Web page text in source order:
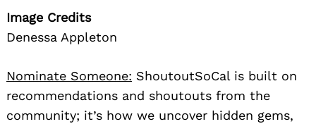
Image Credits
Denessa Appleton
Nominate Someone: ShoutoutSoCal is built on
recommendations and shoutouts from the
community; it’s how we uncover hidden gems,